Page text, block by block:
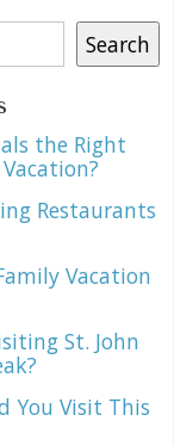
Search
the Right
Restaurants
Vacation
St. John
You Visit This